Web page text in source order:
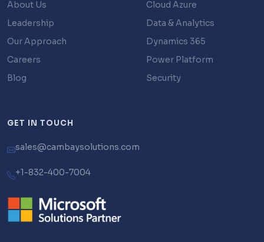
About Us
Leadership
Our Approach
Careers
Blog
Cloud Azure
Data & Analytics
Dynamics 365
Power Platform
Security
GET IN TOUCH
sales@cambaysolutions.com
+1-832-400-7004